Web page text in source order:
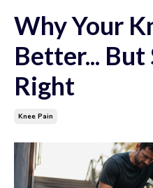
Why Your
Better...
Right
Knee Pain